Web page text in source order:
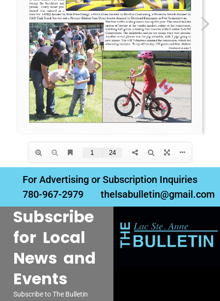
For Advertising or Subscription Inquiries
780-967-2979
thelsabulletin@gmail.com
Subscribe
for Local
News and
Events
Subscribe to The Bulletin